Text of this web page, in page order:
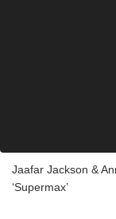
Jaafar Jackson &
‘Supermax’